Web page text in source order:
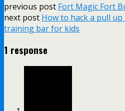
previous post Fort Magic Fort
next post How to hack a pull
training bar for kids
1 response